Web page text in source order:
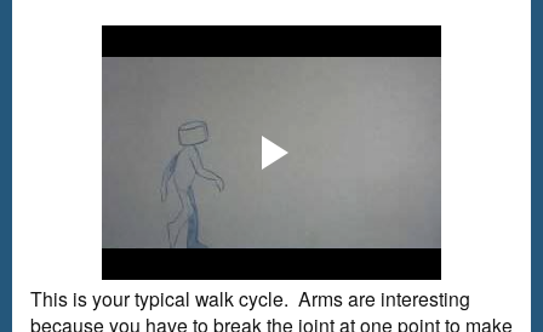
This is your typical walk cycle. Arms are interesting
because you have to break the joint at one point to make